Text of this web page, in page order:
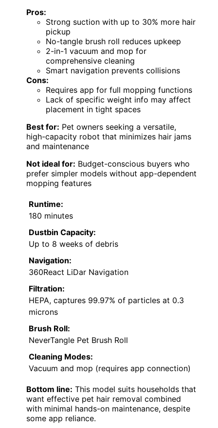
Pros:
Strong suction with up to 30% more hair
pickup
No-tangle brush roll reduces upkeep
2-in-1 vacuum and mop for
comprehensive cleaning
Smart navigation prevents collisions
Cons:
Requires app for full mopping functions
Lack of specific weight info may affect
placement in tight spaces
Best for: Pet owners seeking a versatile,
high-capacity robot that minimizes hair jams
and maintenance
Not ideal for: Budget-conscious buyers who
prefer simpler models without app-dependent
mopping features
Runtime:
180 minutes
Dustbin Capacity:
Up to 8 weeks of debris
Navigation:
360React LiDar Navigation
Filtration:
HEPA, captures 99.97% of particles at 0.3
microns
Brush Roll:
NeverTangle Pet Brush Roll
Cleaning Modes:
Vacuum and mop (requires app connection)
Bottom line: This model suits households that
want effective pet hair removal combined
with minimal hands-on maintenance, despite
some app reliance.